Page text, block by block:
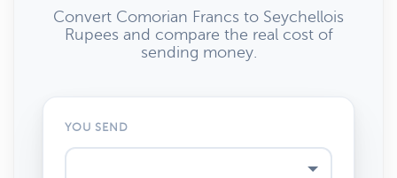
Convert Comorian Francs to Seychellois
Rupees and compare the real cost of
sending money.
YOU SEND